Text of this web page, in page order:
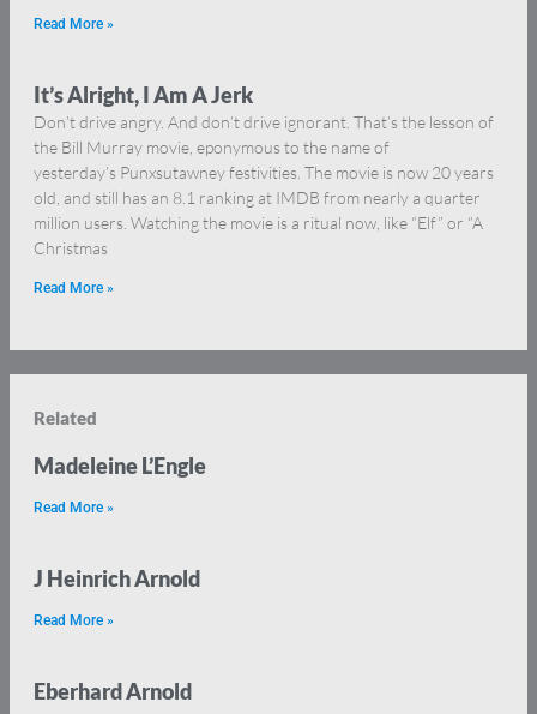
Read More »
It’s Alright, I Am A Jerk
Don’t drive angry. And don’t drive ignorant. That’s the lesson of
the Bill Murray movie, eponymous to the name of
yesterday’s Punxsutawney festivities. The movie is now 20 years
old, and still has an 8.1 ranking at IMDB from nearly a quarter
million users. Watching the movie is a ritual now, like “Elf” or “A
Christmas
Read More »
Related
Madeleine L’Engle
Read More »
J Heinrich Arnold
Read More »
Eberhard Arnold